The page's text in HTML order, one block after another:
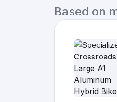
Based on